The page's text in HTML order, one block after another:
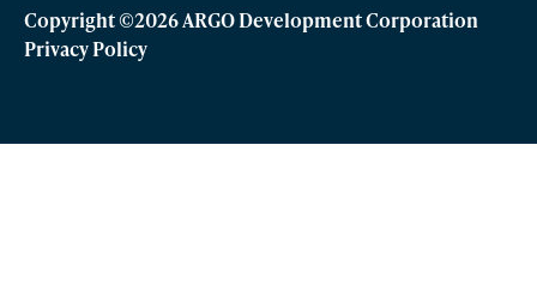
Copyright ©2026 ARGO Development Corporation
Privacy Policy